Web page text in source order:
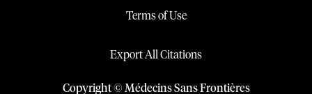
Terms of Use
Export All Citations
Copyright © Médecins Sans Frontières